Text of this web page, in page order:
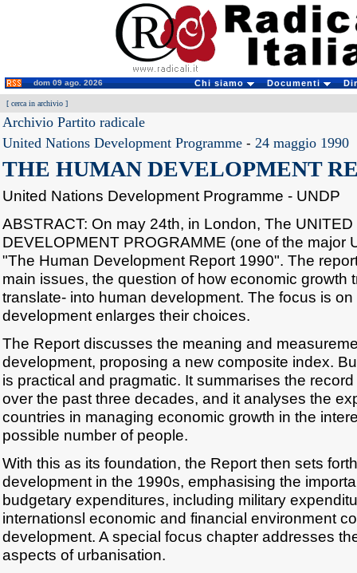
dom 09 ago. 2026 Chi siamo Documenti
[ cerca in archivio ]
Archivio Partito radicale
United Nations Development Programme - 24 maggio 1990
THE HUMAN DEVELOPMENT
United Nations Development Programme - UNDP
ABSTRACT: On may 24th, in London, The UNITED
DEVELOPMENT PROGRAMME (one of the major
"The Human Development Report 1990". The
main issues, the question of how economic growth
translate- into human development. The focus is
development enlarges their choices.
The Report discusses the meaning and
development, proposing a new composite index.
is practical and pragmatic. It summarises the
over the past three decades, and it analyses the
countries in managing economic growth in the
possible number of people.
With this as its foundation, the Report then sets
development in the 1990s, emphasising the
budgetary expenditures, including military
internationsl economic and financial environment
development. A special focus chapter addresses
aspects of urbanisation.